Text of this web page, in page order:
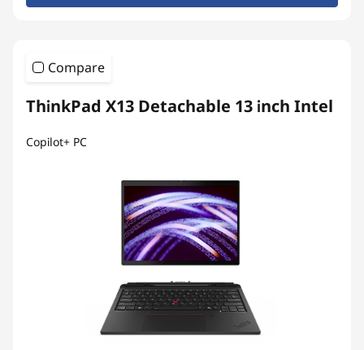
Compare
ThinkPad X13 Detachable 13 inch Intel
Copilot+ PC